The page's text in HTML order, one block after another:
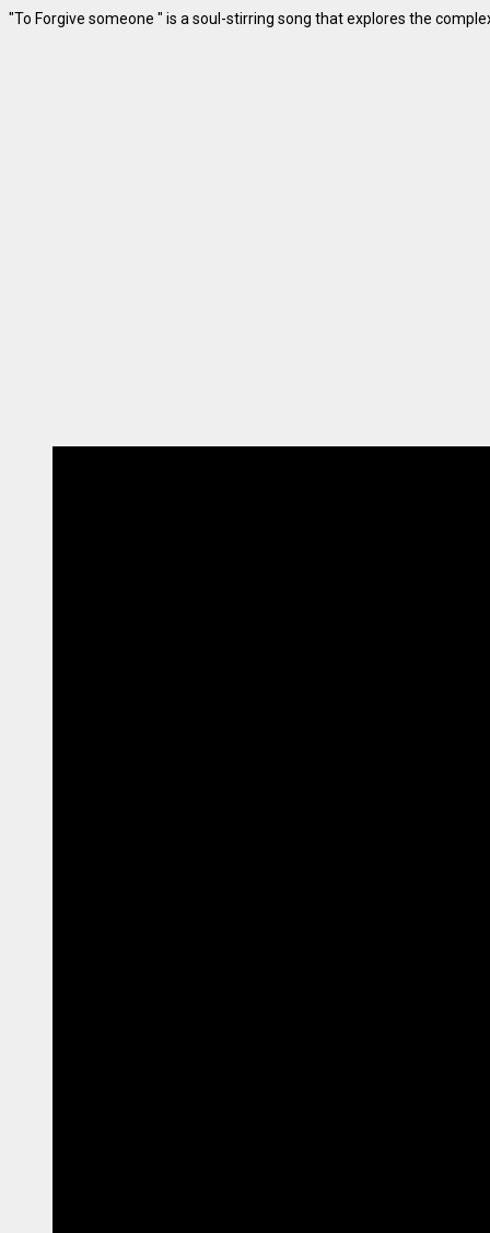
"To Forgive someone " is a soul-stirring song that explores the